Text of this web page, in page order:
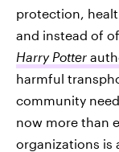
protection,
and instead of
Harry Potter
harmful
community
now more than
organizations is